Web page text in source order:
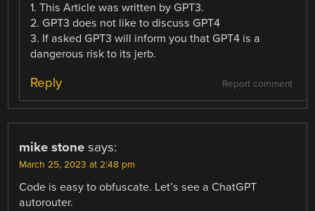
1. This Article was written by GPT3.
2. GPT3 does not like to discuss GPT4
3. If asked GPT3 will inform you that GPT4 is a
dangerous risk to its jerb.
Report comment
Reply
mike stone says:
March 25, 2023 at 2:48 pm
Code is easy to obfuscate. Let’s see a ChatGPT
autorouter.